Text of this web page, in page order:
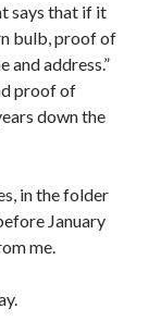
says that if it
bulb, proof of
and address.”
proof of
down the
in the folder
January
me.